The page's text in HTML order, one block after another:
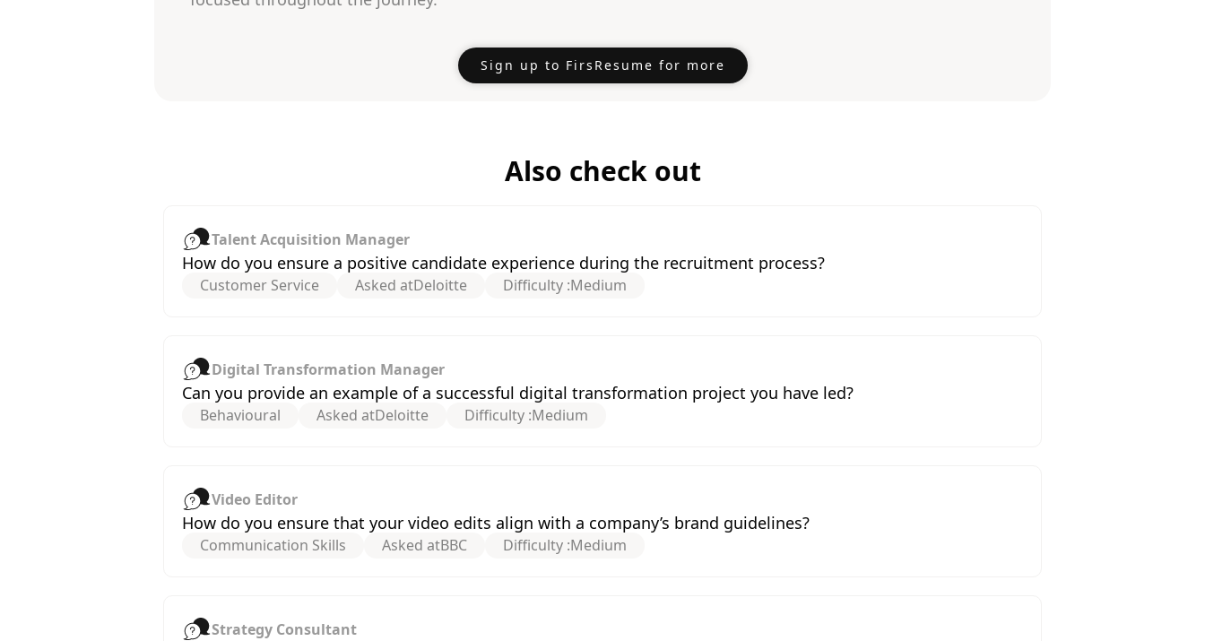
Sign up to FirsResume for more
Also check out
Talent Acquisition Manager
How do you ensure a positive candidate experience during the recruitment process?
Customer Service Asked atDeloitte Difficulty :Medium
Digital Transformation Manager
Can you provide an example of a successful digital transformation project you have led?
Behavioural Asked atDeloitte Difficulty :Medium
Video Editor
How do you ensure that your video edits align with a company’s brand guidelines?
Communication Skills Asked atBBC Difficulty :Medium
Strategy Consultant